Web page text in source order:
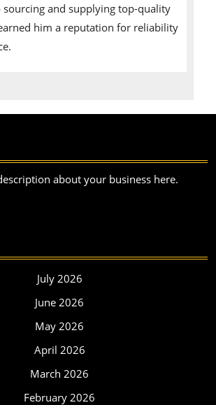
sourcing and supplying top-quality
him a reputation for reliability
about your business here.
July 2026
June 2026
May 2026
April 2026
March 2026
February 2026